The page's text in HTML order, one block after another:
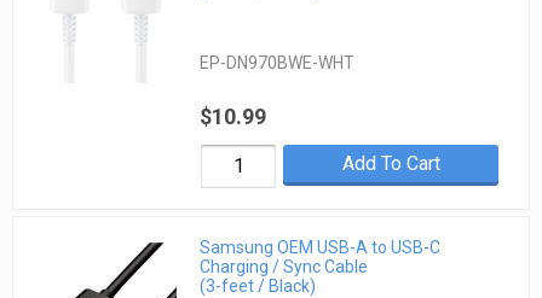
EP-DN970BWE-WHT
$10.99
Add To Cart
Samsung OEM USB-A to USB-C
Charging / Sync Cable
(3-feet / Black)